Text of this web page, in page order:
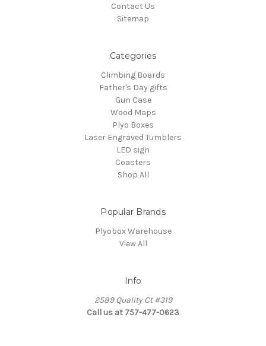
Contact Us
Sitemap
Categories
Climbing Boards
Father's Day gifts
Gun Case
Wood Maps
Plyo Boxes
Laser Engraved Tumblers
LED sign
Coasters
Shop All
Popular Brands
Plyobox Warehouse
View All
Info
2589 Quality Ct #319
Call us at 757-477-0623